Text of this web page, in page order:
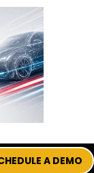
A DEMO